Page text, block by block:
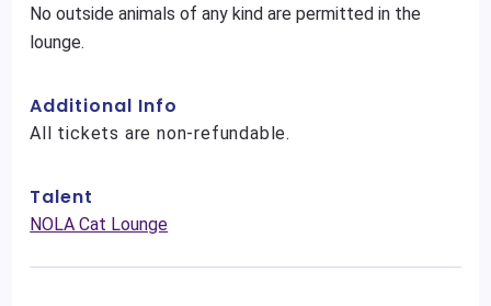
No outside animals of any kind are permitted in the
lounge.
Additional Info
All tickets are non-refundable.
Talent
NOLA Cat Lounge